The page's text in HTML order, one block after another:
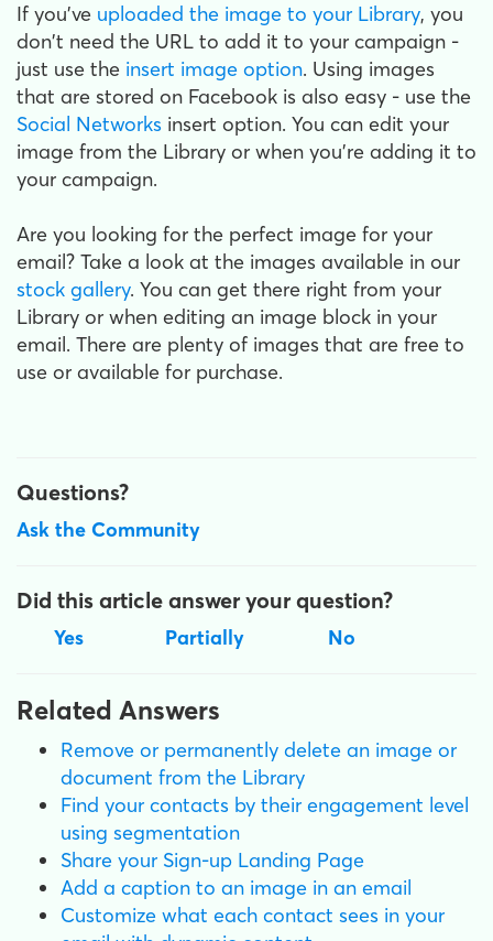
If you've uploaded the image to your Library, you
don't need the URL to add it to your campaign -
just use the insert image option. Using images
that are stored on Facebook is also easy - use the
Social Networks insert option. You can edit your
image from the Library or when you're adding it to
your campaign.
Are you looking for the perfect image for your
email? Take a look at the images available in our
stock gallery. You can get there right from your
Library or when editing an image block in your
email. There are plenty of images that are free to
use or available for purchase.
Questions?
Ask the Community
Did this article answer your question?
Yes Partially No
Related Answers
Remove or permanently delete an image or
document from the Library
Find your contacts by their engagement level
using segmentation
Share your Sign-up Landing Page
Add a caption to an image in an email
Customize what each contact sees in your